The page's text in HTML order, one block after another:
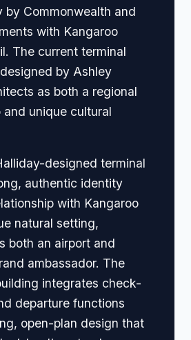
by Commonwealth and
with Kangaroo
The current terminal
by Ashley
as both a regional
and unique cultural
designed terminal
authentic identity
with Kangaroo
natural setting,
both an airport and
ambassador. The
integrates check-
departure functions
open-plan design that